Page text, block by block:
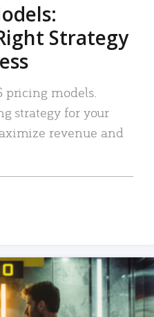
Strategy
pricing models.
strategy for your
revenue and